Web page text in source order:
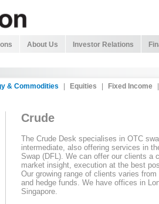
About Us Investor Relations
& Commodities Equities Fixed Income
Crude
The Crude Desk specialises in OTC
intermediate, also offering services in
Swap (DFL). We can offer our clients a
market insight, execution at the best
Our growing range of clients varies
and hedge funds. We have offices in
Singapore.